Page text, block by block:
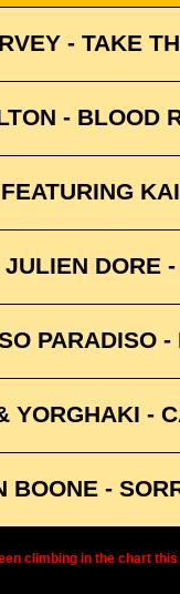
- TAKE
- BLOOD
DORE
PARADISO -
YORGHAKI -
BOONE -
climbing in the chart